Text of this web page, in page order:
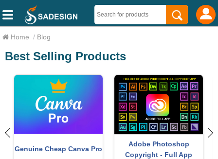
Home / Blog
Best Selling Products
Freepik Premium Account
Genuine Adobe Illustrator
account